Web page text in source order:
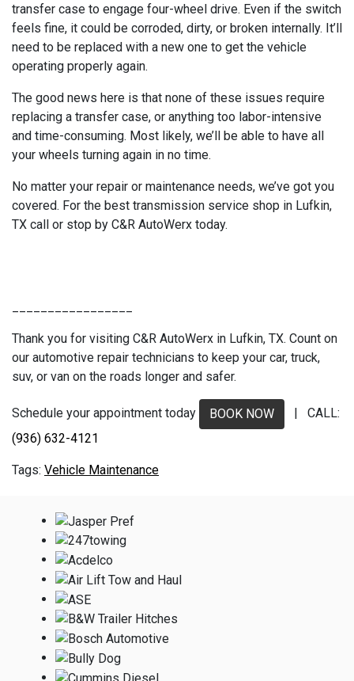
transfer case to engage four-wheel drive. Even if the switch
feels fine, it could be corroded, dirty, or broken internally. It’ll
need to be replaced with a new one to get the vehicle
operating properly again.
The good news here is that none of these issues require
replacing a transfer case, or anything too labor-intensive
and time-consuming. Most likely, we’ll be able to have all
your wheels turning again in no time.
No matter your repair or maintenance needs, we’ve got you
covered. For the best transmission service shop in Lufkin,
TX call or stop by C&R AutoWerx today.
Thank you for visiting C&R AutoWerx in Lufkin, TX. Count on
our automotive repair technicians to keep your car, truck,
suv, or van on the roads longer and safer.
Schedule your appointment today BOOK NOW
| CALL:
(936) 632-4121
Vehicle Maintenance